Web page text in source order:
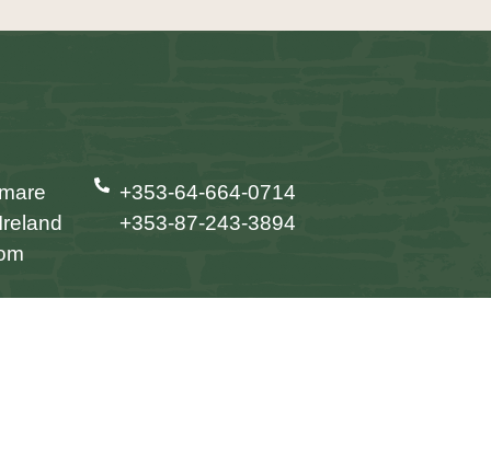
+353-64-664-0714
+353-87-243-3894